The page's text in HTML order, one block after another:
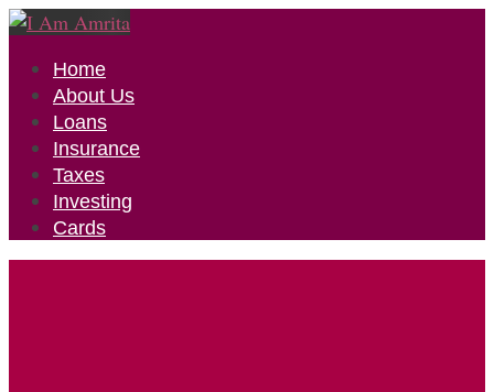
Home
About Us
Loans
Insurance
Taxes
Investing
Cards